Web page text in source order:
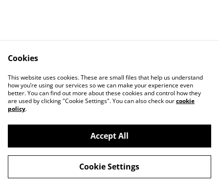
Contact Us
Legal Terms
Privacy Policy
Cookie Policy
©2026Tate Designs UK
powered by
Cookies
This website uses cookies. These are small files that help us understand
how you’re using our services so we can make your experience even
better. You can find out more about these cookies and control how they
are used by clicking "Cookie Settings". You can also check ourcookie
policy.
Accept All
Cookie Settings